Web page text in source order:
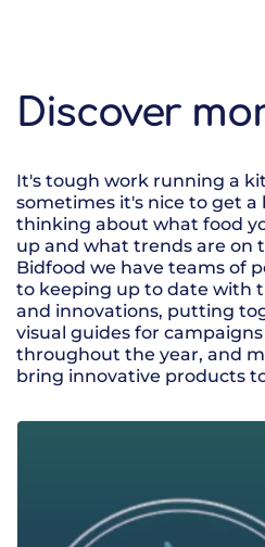
Discover
It's tough work running a
sometimes it's nice to get a
thinking about what food
up and what trends are on
Bidfood we have teams of
to keeping up to date with
and innovations, putting
visual guides for
throughout the year, and
bring innovative products